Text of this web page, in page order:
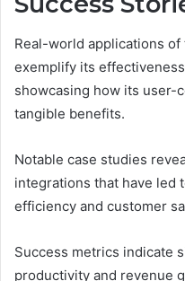
Real-world applications
exemplify its
showcasing how its user-
tangible benefits.
Notable case studies
integrations that have led
efficiency and customer
Success metrics indicate
productivity and revenue